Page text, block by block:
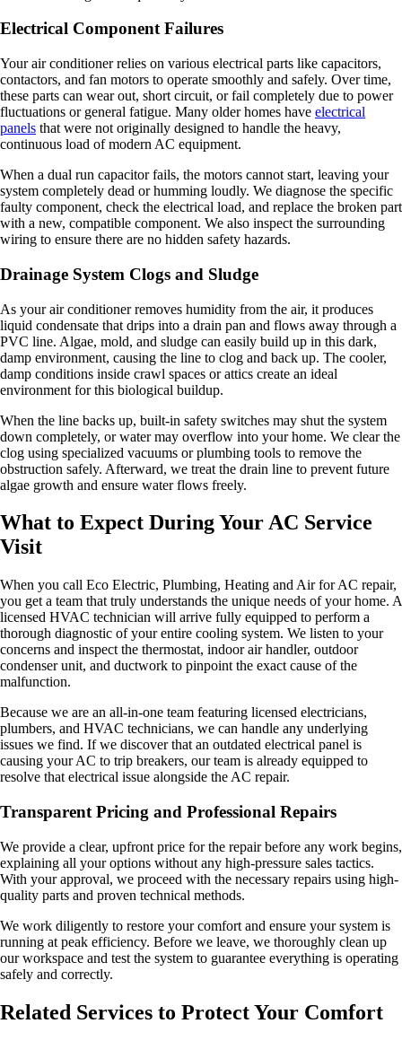
Electrical Component Failures
Your air conditioner relies on various electrical parts like capacitors,
contactors, and fan motors to operate smoothly and safely. Over time,
these parts can wear out, short circuit, or fail completely due to power
fluctuations or general fatigue. Many older homes have electrical
panels that were not originally designed to handle the heavy,
continuous load of modern AC equipment.
When a dual run capacitor fails, the motors cannot start, leaving your
system completely dead or humming loudly. We diagnose the specific
faulty component, check the electrical load, and replace the broken part
with a new, compatible component. We also inspect the surrounding
wiring to ensure there are no hidden safety hazards.
Drainage System Clogs and Sludge
As your air conditioner removes humidity from the air, it produces
liquid condensate that drips into a drain pan and flows away through a
PVC line. Algae, mold, and sludge can easily build up in this dark,
damp environment, causing the line to clog and back up. The cooler,
damp conditions inside crawl spaces or attics create an ideal
environment for this biological buildup.
When the line backs up, built-in safety switches may shut the system
down completely, or water may overflow into your home. We clear the
clog using specialized vacuums or plumbing tools to remove the
obstruction safely. Afterward, we treat the drain line to prevent future
algae growth and ensure water flows freely.
What to Expect During Your AC Service
Visit
When you call Eco Electric, Plumbing, Heating and Air for AC repair,
you get a team that truly understands the unique needs of your home. A
licensed HVAC technician will arrive fully equipped to perform a
thorough diagnostic of your entire cooling system. We listen to your
concerns and inspect the thermostat, indoor air handler, outdoor
condenser unit, and ductwork to pinpoint the exact cause of the
malfunction.
Because we are an all-in-one team featuring licensed electricians,
plumbers, and HVAC technicians, we can handle any underlying
issues we find. If we discover that an outdated electrical panel is
causing your AC to trip breakers, our team is already equipped to
resolve that electrical issue alongside the AC repair.
Transparent Pricing and Professional Repairs
We provide a clear, upfront price for the repair before any work begins,
explaining all your options without any high-pressure sales tactics.
With your approval, we proceed with the necessary repairs using high-
quality parts and proven technical methods.
We work diligently to restore your comfort and ensure your system is
running at peak efficiency. Before we leave, we thoroughly clean up
our workspace and test the system to guarantee everything is operating
safely and correctly.
Related Services to Protect Your Comfort